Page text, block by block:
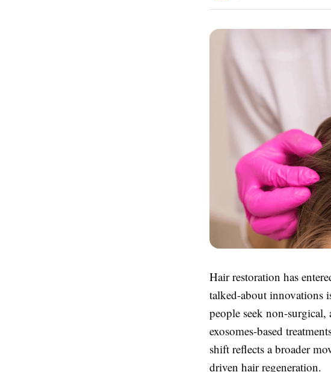
Hair restoration has
talked-about innovations
people seek non-
exosomes-based
shift reflects a broader
driven hair regeneration.